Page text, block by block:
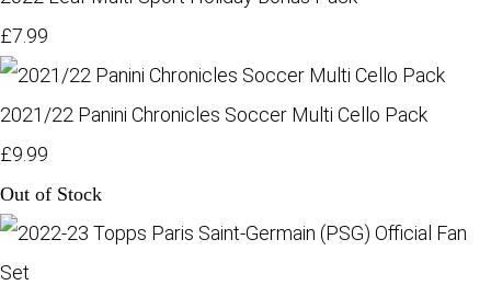
£7.99
2021/22 Panini Chronicles Soccer Multi Cello Pack
£9.99
Out of Stock